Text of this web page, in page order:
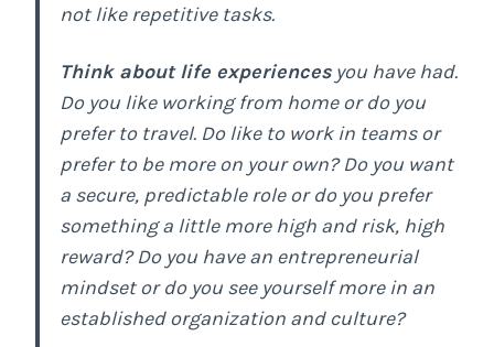
not like repetitive tasks.
Think about life experiencesyou have had.
Do you like working from home or do you
prefer to travel. Do like to work in teams or
prefer to be more on your own? Do you want
a secure, predictable role or do you prefer
something a little more high and risk, high
reward? Do you have an entrepreneurial
mindset or do you see yourself more in an
established organization and culture?